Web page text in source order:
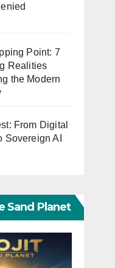
Point: 7
Realities
the Modern
From Digital
Sovereign AI
Sand Planet